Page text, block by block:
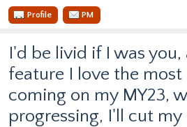
Profile PM
I'd be livid if I was
feature I love the
coming on my MY23,
progressing, I'll cut my